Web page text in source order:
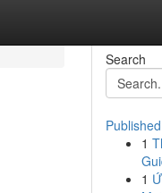
Search
1
1